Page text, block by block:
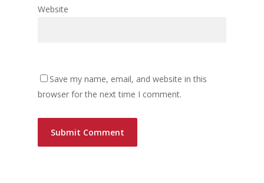
Website
Save my name, email, and website in this
browser for the next time I comment.